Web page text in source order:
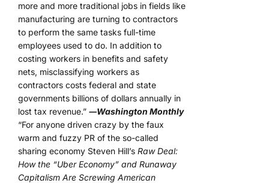
more and more traditional jobs in fields like
manufacturing are turning to contractors
to perform the same tasks full-time
employees used to do. In addition to
costing workers in benefits and safety
nets, misclassifying workers as
contractors costs federal and state
governments billions of dollars annually in
lost tax revenue.” ―Washington Monthly
“For anyone driven crazy by the faux
warm and fuzzy PR of the so-called
sharing economy Steven Hill’s Raw Deal:
How the “Uber Economy” and Runaway
Capitalism Are Screwing American